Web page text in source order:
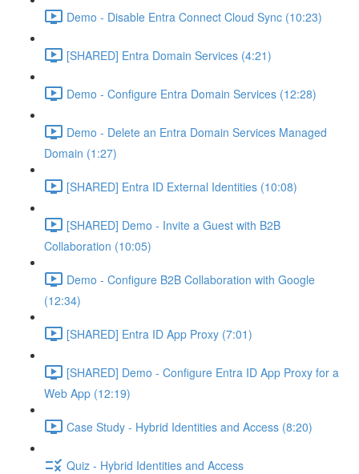
Demo - Disable Entra Connect Cloud Sync (10:23)
[SHARED] Entra Domain Services (4:21)
Demo - Configure Entra Domain Services (12:28)
Demo - Delete an Entra Domain Services Managed
Domain (1:27)
[SHARED] Entra ID External Identities (10:08)
[SHARED] Demo - Invite a Guest with B2B
Collaboration (10:05)
Demo - Configure B2B Collaboration with Google
(12:34)
[SHARED] Entra ID App Proxy (7:01)
[SHARED] Demo - Configure Entra ID App Proxy for a
Web App (12:19)
Case Study - Hybrid Identities and Access (8:20)
Quiz - Hybrid Identities and Access